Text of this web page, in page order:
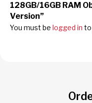
128GB/16GB RAM
Version”
You must be logged in to